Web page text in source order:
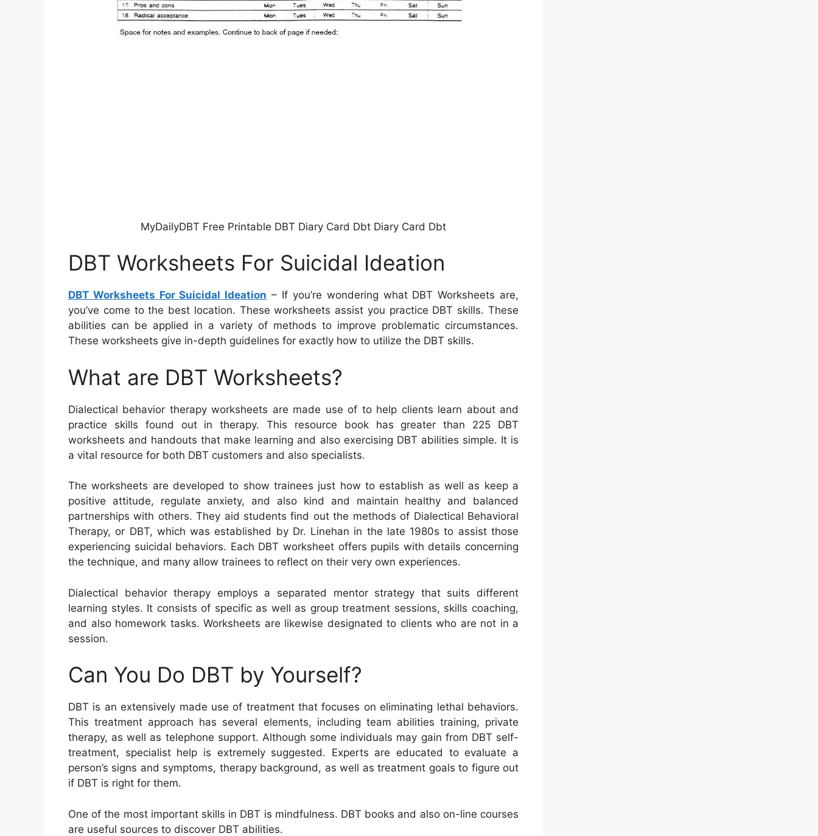
MyDailyDBT Free Printable DBT Diary Card Dbt Diary Card Dbt
DBT Worksheets For Suicidal Ideation
DBT Worksheets For Suicidal Ideation – If you’re wondering what DBT Worksheets are,
you’ve come to the best location. These worksheets assist you practice DBT skills. These
abilities can be applied in a variety of methods to improve problematic circumstances.
These worksheets give in-depth guidelines for exactly how to utilize the DBT skills.
What are DBT Worksheets?
Dialectical behavior therapy worksheets are made use of to help clients learn about and
practice skills found out in therapy. This resource book has greater than 225 DBT
worksheets and handouts that make learning and also exercising DBT abilities simple. It is
a vital resource for both DBT customers and also specialists.
The worksheets are developed to show trainees just how to establish as well as keep a
positive attitude, regulate anxiety, and also kind and maintain healthy and balanced
partnerships with others. They aid students find out the methods of Dialectical Behavioral
Therapy, or DBT, which was established by Dr. Linehan in the late 1980s to assist those
experiencing suicidal behaviors. Each DBT worksheet offers pupils with details concerning
the technique, and many allow trainees to reflect on their very own experiences.
Dialectical behavior therapy employs a separated mentor strategy that suits different
learning styles. It consists of specific as well as group treatment sessions, skills coaching,
and also homework tasks. Worksheets are likewise designated to clients who are not in a
session.
Can You Do DBT by Yourself?
DBT is an extensively made use of treatment that focuses on eliminating lethal behaviors.
This treatment approach has several elements, including team abilities training, private
therapy, as well as telephone support. Although some individuals may gain from DBT self-
treatment, specialist help is extremely suggested. Experts are educated to evaluate a
person’s signs and symptoms, therapy background, as well as treatment goals to figure out
if DBT is right for them.
One of the most important skills in DBT is mindfulness. DBT books and also on-line courses
are useful sources to discover DBT abilities.